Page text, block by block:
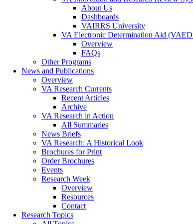
About Us
Dashboards
VAIRRS University
VA Electronic Determination Aid
Overview
FAQs
Other Programs
News and Publications
Overview
VA Research Currents
Recent Articles
Archive
VA Research in Action
All Summaries
News Briefs
VA Research: A Historical Look
Brochures for Print
Order Brochures
Events
Research Week
Overview
Resources
Contact
Research Topics